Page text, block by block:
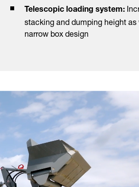
Telescopic loading system:
stacking and dumping height
narrow box design